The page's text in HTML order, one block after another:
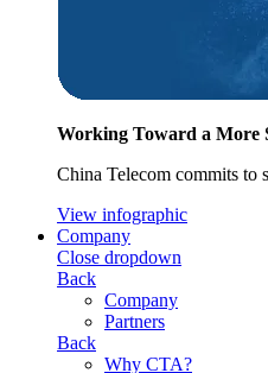
Working Toward a More
China Telecom commits to
View infographic
Company
Close dropdown
Back
Company
Partners
Back
Why CTA?